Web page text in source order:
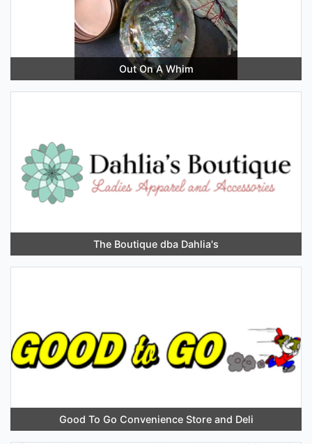
Out On A Whim
The Boutique dba Dahlia's
Good To Go Convenience Store and Deli